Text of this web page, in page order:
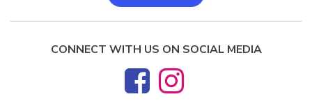
CONNECT WITH US ON SOCIAL MEDIA